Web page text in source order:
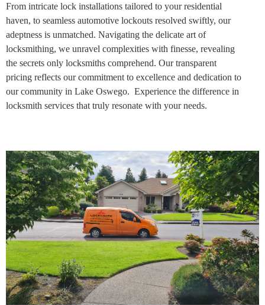
From intricate lock installations tailored to your residential
haven, to seamless automotive lockouts resolved swiftly, our
adeptness is unmatched. Navigating the delicate art of
locksmithing, we unravel complexities with finesse, revealing
the secrets only locksmiths comprehend. Our transparent
pricing reflects our commitment to excellence and dedication to
our community in Lake Oswego. Experience the difference in
locksmith services that truly resonate with your needs.